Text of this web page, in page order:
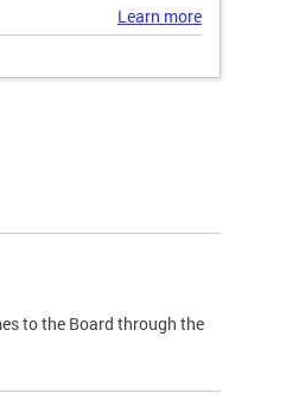
Learn more
to the Board through the